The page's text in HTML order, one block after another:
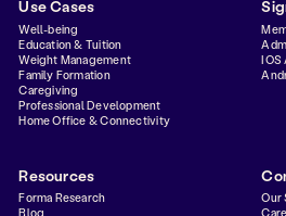
Use Cases
Well-being
Education & Tuition
Weight Management
Family Formation
Caregiving
Professional Development
Home Office & Connectivity
IOS
Resources
Forma Research
Blog
Our